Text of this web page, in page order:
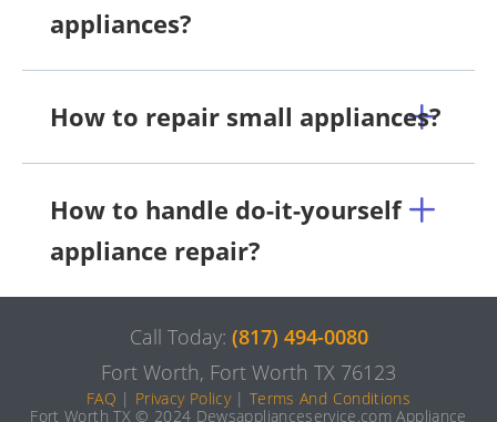
appliances?
How to repair small appliances?
How to handle do-it-yourself
appliance repair?
Call Today: (817) 494-0080
Fort Worth, Fort Worth TX 76123
FAQ | Privacy Policy|Terms And Conditions
Fort Worth TX © 2024 Dewsapplianceservice.com Appliance